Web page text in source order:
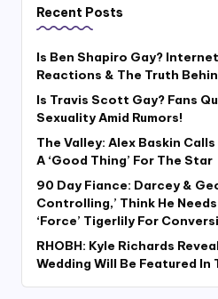
Recent Posts
Is Ben Shapiro Gay?
Reactions & The Truth
Is Travis Scott Gay? Fans
Sexuality Amid Rumors!
The Valley: Alex Baskin
A ‘Good Thing’ For The Star
90 Day Fiance: Darcey &
Controlling,’ Think He
‘Force’ Tigerlily For
RHOBH: Kyle Richards
Wedding Will Be Featured In